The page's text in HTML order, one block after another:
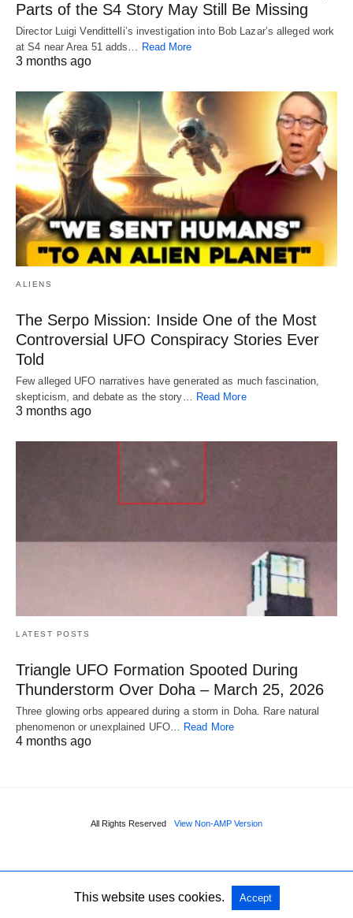
Parts of the S4 Story May Still Be Missing
Director Luigi Vendittelli’s investigation into Bob Lazar’s alleged work
at S4 near Area 51 adds… Read More
3 months ago
ALIENS
The Serpo Mission: Inside One of the Most
Controversial UFO Conspiracy Stories Ever
Told
Few alleged UFO narratives have generated as much fascination,
skepticism, and debate as the story…
Read More
3 months ago
LATEST POSTS
Triangle UFO Formation Spooted During
Thunderstorm Over Doha – March 25, 2026
Three glowing orbs appeared during a storm in Doha. Rare natural
phenomenon or unexplained UFO… Read More
4 months ago
All Rights Reserved View Non-AMP Version
This website uses cookies. Accept